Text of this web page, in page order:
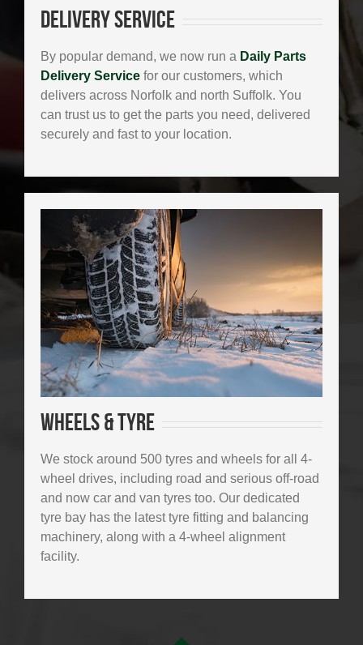
DeliveryService
By popular demand, we now run a Daily Parts
Delivery Servicefor our customers, which
delivers across Norfolk and north Suffolk. You
can trust us to get the parts you need, delivered
securely and fast to your location.
Wheels & tyre
We stock around 500 tyres and wheels for all 4-
wheel drives, including road and serious off-road
and now car and van tyres too. Our dedicated
tyre bay has the latest tyre fitting and balancing
machinery, along with a 4-wheel alignment
facility.